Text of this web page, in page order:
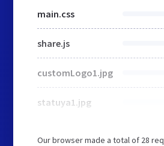
main.css
share.js
customLogo1.jpg
statuya1.jpg
Our browser made a total of 28